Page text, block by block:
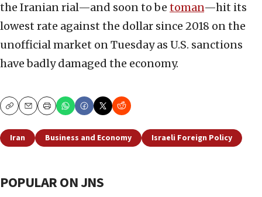
the Iranian rial—and soon to be toman—hit its
lowest rate against the dollar since 2018 on the
unofficial market on Tuesday as U.S. sanctions
have badly damaged the economy.
CopyEmailPrint
Iran Business and Economy Israeli Foreign Policy
POPULAR ON JNS